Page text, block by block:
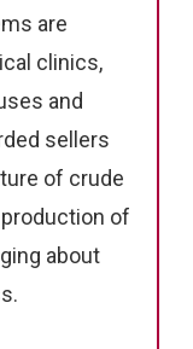
are
clinics,
and
sellers
of crude
of
about